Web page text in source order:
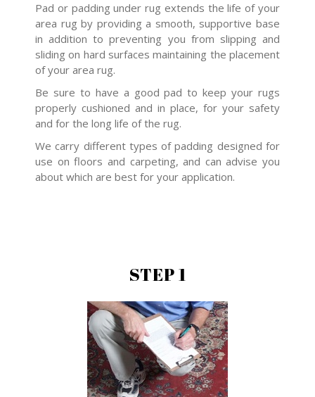
Pad or padding under rug extends the life of your
area rug by providing a smooth, supportive base
in addition to preventing you from slipping and
sliding on hard surfaces maintaining the placement
of your area rug.
Be sure to have a good pad to keep your rugs
properly cushioned and in place, for your safety
and for the long life of the rug.
We carry different types of padding designed for
use on floors and carpeting, and can advise you
about which are best for your application.
STEP 1